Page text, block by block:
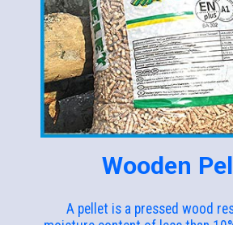
Wooden
A pellet is a pressed wood